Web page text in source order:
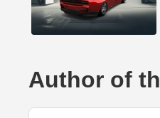
Author of